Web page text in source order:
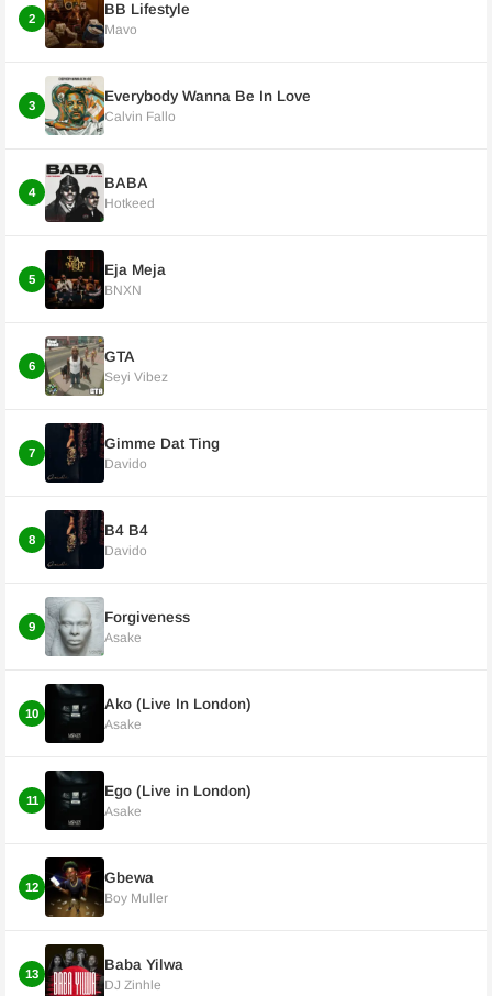
2
BB Lifestyle
Mavo
3
Everybody Wanna Be In Love
Calvin Fallo
4
BABA
Hotkeed
5
Eja Meja
BNXN
6
GTA
Seyi Vibez
7
Gimme Dat Ting
Davido
8
B4 B4
Davido
9
Forgiveness
Asake
10
Ako (Live In London)
Asake
11
Ego (Live in London)
Asake
12
Gbewa
Boy Muller
13
Baba Yilwa
DJ Zinhle